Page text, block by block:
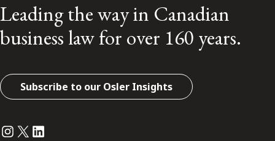
Leading the way in Canadian
business law for over 160 years.
Subscribe to our Osler Insights
Instagram
Twitter
LinkedIn